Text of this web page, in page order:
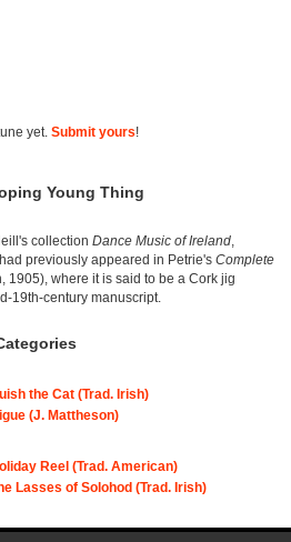
yet. Submit yours!
Young Thing
collection Dance Music of Ireland
previously appeared in Petrie's Complete
1905), where it is said to be a Cork jig
19th-century manuscript.
the Cat (Trad. Irish)
(J. Mattheson)
Reel (Trad. American)
Lasses of Solohod (Trad. Irish)